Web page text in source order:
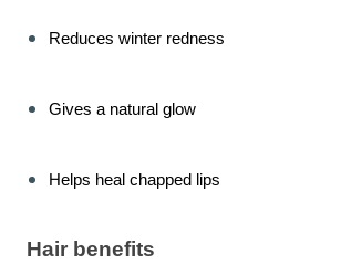
Reduces winter redness
Gives a natural glow
Helps heal chapped lips
Hair benefits